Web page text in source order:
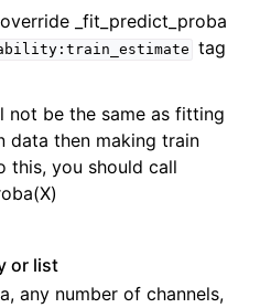
_fit_predict_proba
tag
not be the same as fitting
data then making train
this, you should call
or list
any number of channels,